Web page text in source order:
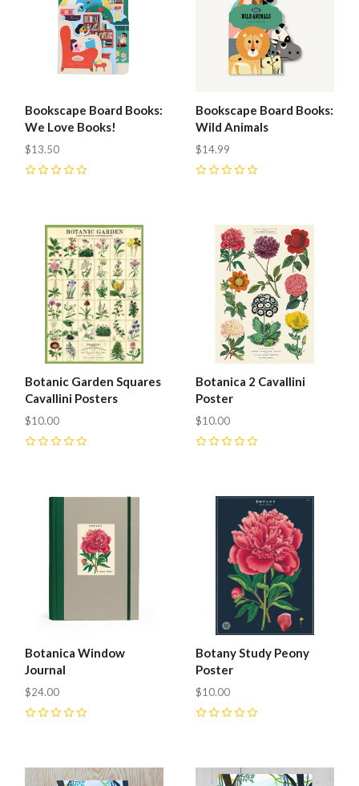
Bookscape Board Books:
We Love Books!
$13.50
Bookscape Board Books:
Wild Animals
$14.99
Botanic Garden Squares
Cavallini Posters
$10.00
Botanica 2 Cavallini
Poster
$10.00
Botanica Window
Journal
$24.00
Botany Study Peony
Poster
$10.00